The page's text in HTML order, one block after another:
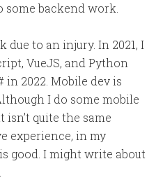
backend work.
due to an injury. In 2021, I
VueJS, and Python
2022. Mobile dev is
I do some mobile
isn’t quite the same
experience, in my
good. I might write about